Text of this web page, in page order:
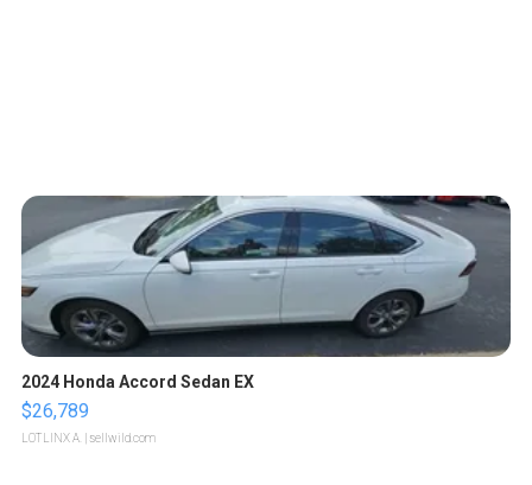
2024 Honda Accord Sedan EX
$26,789
LOTLINX A. | sellwild.com